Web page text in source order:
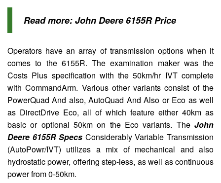
Read more:John Deere 6155R Price
Operators have an array of transmission options when it
comes to the 6155R. The examination maker was the
Costs Plus specification with the 50km/hr IVT complete
with CommandArm. Various other variants consist of the
PowerQuad And also, AutoQuad And Also or Eco as well
as DirectDrive Eco, all of which feature either 40km as
basic or optional 50km on the Eco variants. The John
Deere 6155R Specs Considerably Variable Transmission
(AutoPowr/IVT) utilizes a mix of mechanical and also
hydrostatic power, offering step-less, as well as continuous
power from 0-50km.